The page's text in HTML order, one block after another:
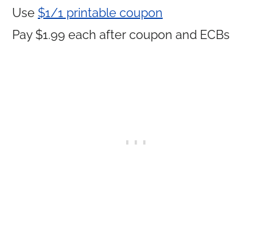
Use $1/1 printable coupon
Pay $1.99 each after coupon and ECBs